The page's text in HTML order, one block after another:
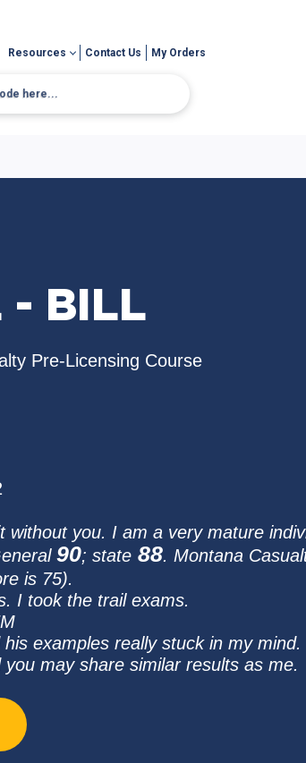
Resources Contact Us My Orders
- BILL
Pre-Licensing Course
you. I am a very mature
90; state88. Montana
is 75).
I took the trail exams.
examples really stuck in my mind.
may share similar results as me.